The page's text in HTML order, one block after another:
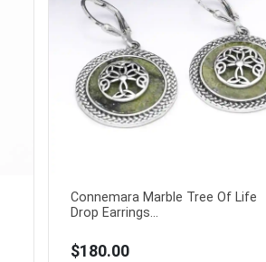
Connemara Marble Tree Of Life
Drop Earrings...
$180.00